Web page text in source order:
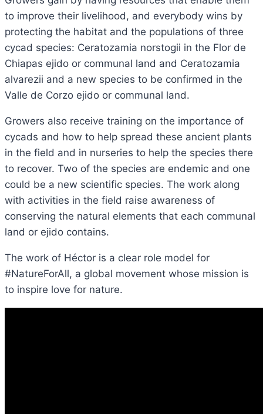
to improve their livelihood, and everybody wins by
protecting the habitat and the populations of three
cycad species: Ceratozamia norstogii in the Flor de
Chiapas ejido or communal land and Ceratozamia
alvarezii and a new species to be confirmed in the
Valle de Corzo ejido or communal land.
Growers also receive training on the importance of
cycads and how to help spread these ancient plants
in the field and in nurseries to help the species there
to recover. Two of the species are endemic and one
could be a new scientific species. The work along
with activities in the field raise awareness of
conserving the natural elements that each communal
land or ejido contains.
The work of Héctor is a clear role model for
#NatureForAll, a global movement whose mission is
to inspire love for nature.